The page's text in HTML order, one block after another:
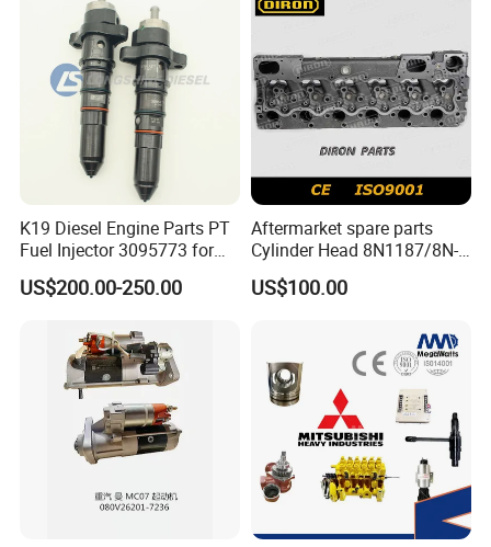
K19 Diesel Engine Parts PT
Fuel Injector 3095773 for
Cummins
US$200.00-250.00
Aftermarket spare parts
Cylinder Head 8N1187/8N-
1187 suit for Cat Caterpiller
ENGINE 3306-PC 3306PC
US$100.00